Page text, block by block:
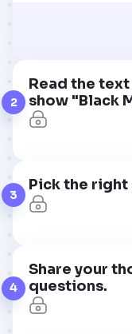
2
Read the
show "Black
3
Pick the right
4
Share your
questions.